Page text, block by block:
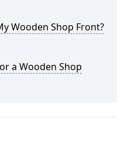
Wooden Shop Front?
a Wooden Shop